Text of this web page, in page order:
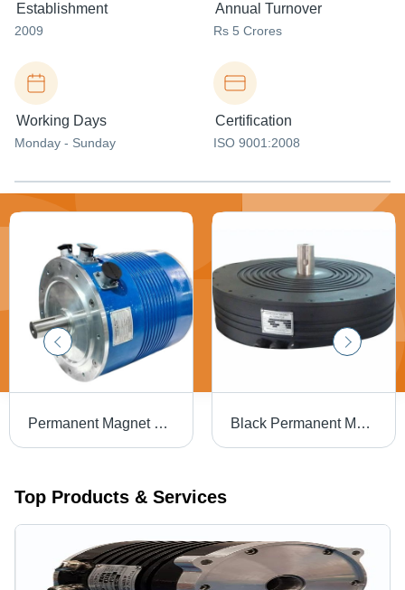
Establishment
2009
Annual Turnover
Rs 5 Crores
Working Days
Monday - Sunday
Certification
ISO 9001:2008
Permanent Magnet Generator Alternator - Engine Type: 4-Stroke Black Permanent Magnet Alternator - Output Type: Na
Top Products & Services